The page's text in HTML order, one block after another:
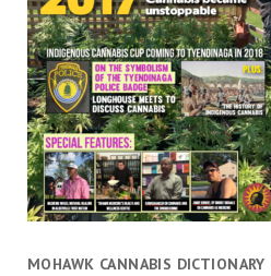
MOHAWK CANNABIS DICTIONARY